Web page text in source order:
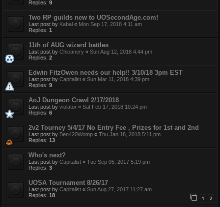
Replies: 9
Two RP guilds new to UOSecondAge.com!
Last post by Kabal « Mon Sep 17, 2018 4:11 am
Replies: 1
11th of AUG wizard battles
Last post by Chicanery « Sun Aug 12, 2018 4:44 pm
Replies: 2
Edwin FitzOwen needs our help!! 3/10/18 3pm EST
Last post by Capitalist « Sun Mar 11, 2018 4:39 pm
Replies: 9
AoJ Dungeon Crawl 2/17/2018
Last post by violator « Sat Feb 17, 2018 10:24 pm
Replies: 6
2v2 Tourney 5/4/17 No Entry Fee , Prizes for 1st and 2nd
Last post by Ben420Womp « Thu Jan 18, 2018 5:11 pm
Replies: 13
Who's next?
Last post by Capitalist « Tue Sep 05, 2017 5:19 pm
Replies: 3
UOSA Tournament 8/26/17
Last post by Capitalist « Sun Aug 27, 2017 11:27 am
Replies: 18 1 2